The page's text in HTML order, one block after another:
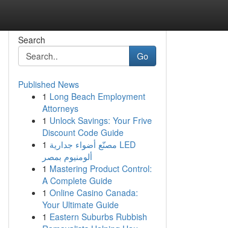
Search
Go
Published News
1 Long Beach Employment
Attorneys
1 Unlock Savings: Your Frive
Discount Code Guide
1 مصنّع أضواء جدارية LED
ألومنيوم بمصر
1 Mastering Product Control:
A Complete Guide
1 Online Casino Canada:
Your Ultimate Guide
1 Eastern Suburbs Rubbish